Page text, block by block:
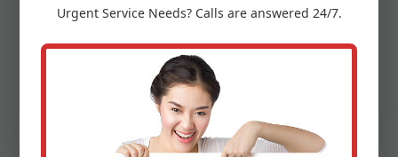
Protection: drop cloths, shoe covers,
vacuumed work zones
Warranty clarity: we explain terms and
schedule your first tune-up
Urgent ServiceNeeds? Calls are answered 24/7.